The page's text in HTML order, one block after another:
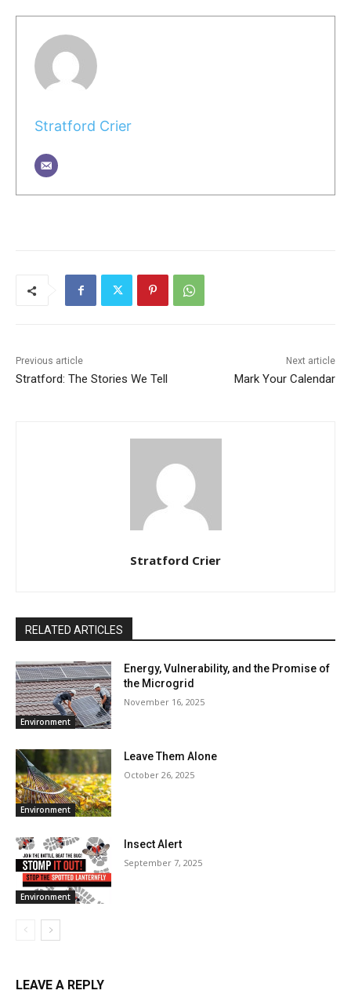
Stratford Crier
Previous article
Stratford: The Stories We Tell
Next article
Mark Your Calendar
Stratford Crier
RELATED ARTICLES
Environment
Energy, Vulnerability, and the Promise of
the Microgrid
November 16, 2025
Environment
Leave Them Alone
October 26, 2025
Environment
Insect Alert
September 7, 2025
LEAVE A REPLY